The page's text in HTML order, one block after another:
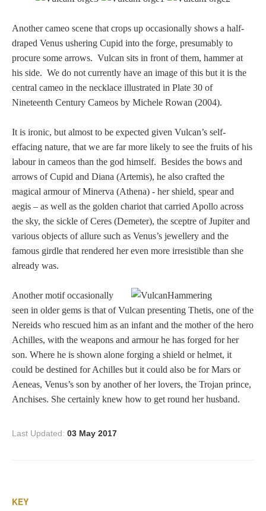
Deianira
Phaeton
Olympian Gods
Athena/Minerva
Ceres/Demeter
Diana/Artemis
Hera/Juno
Mars/Ares
Mercury/Hermes
Poseidon/Neptune
Another cameo scene that crops up occasionally shows a half-
draped Venus ushering Cupid into the forge, presumably to
procure some arrows. Vulcan sits in front of them, hammer at
his side. We do not currently have an image of this but it is the
central cameo in the necklace illustrated in Plate 30 of
Nineteenth Century Cameos by Michele Rowan (2004).
It is ironic, but almost to be expected given Vulcan’s self-
effacing nature, that we are far more likely to see the fruits of his
labour in cameos than the god himself. Besides the bows and
arrows of Cupid and Diana (Artemis), he also crafted the
magical armour of Minerva (Athena) - her shield, spear and
aegis – as well as the golden chariot that carried Apollo across
the sky, the sickle of Ceres (Demeter), the sceptre of Jupiter and
various objects of allure such as Venus’s jewellery and the
famous girdle that rendered her even more irresistible than she
already was.
Another motif occasionally
seen in older gems is that of Vulcan presenting Thetis, one of the
Nereids who rescued him as an infant and the mother of the hero
Achilles, with the weapons and armour he has forged for her
son. Where he is shown alone forging a shield or helmet, it
could be destined for Achilles but it could also be for Mars or
Aeneas, Venus’s son by another of her lovers, the Trojan prince,
Anchises. She certainly knew how to get round her husband.
Last Updated: 03 May 2017
KEY